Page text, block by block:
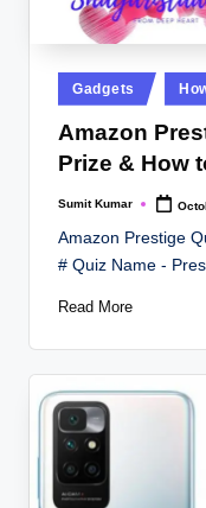
Posted
in
Gadgets
Amazon
Prize & How
Posted
Sumit Kumar
Amazon Prestige
# Quiz Name -
Read More